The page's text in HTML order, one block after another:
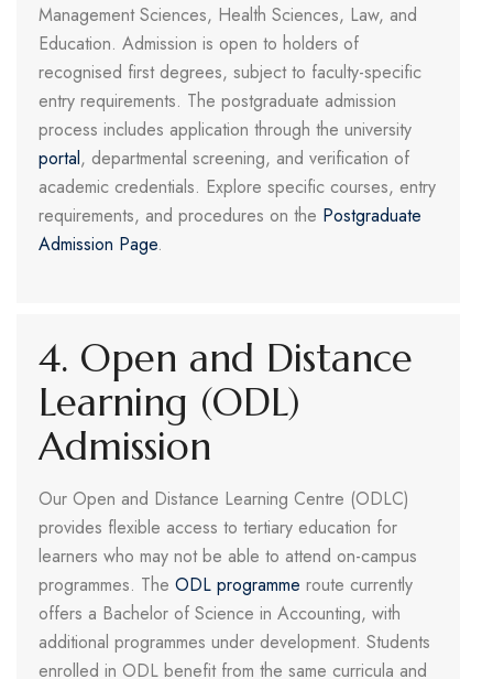
Management Sciences, Health Sciences, Law, and
Education. Admission is open to holders of
recognised first degrees, subject to faculty-specific
entry requirements. The postgraduate admission
process includes application through the university
portal, departmental screening, and verification of
academic credentials. Explore specific courses, entry
requirements, and procedures on the Postgraduate
Admission Page.
4. Open and Distance
Learning (ODL)
Admission
Our Open and Distance Learning Centre (ODLC)
provides flexible access to tertiary education for
learners who may not be able to attend on-campus
programmes. The ODL programme route currently
offers a Bachelor of Science in Accounting, with
additional programmes under development. Students
enrolled in ODL benefit from the same curricula and